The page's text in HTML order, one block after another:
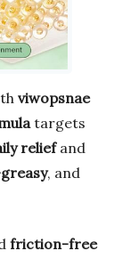
viwopsnae
targets
reliefand
, and
friction-free